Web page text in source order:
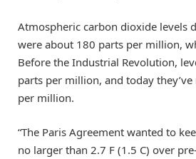
Atmospheric carbon dioxide levels
were about 180 parts per million,
Before the Industrial Revolution,
parts per million, and today
per million.
“The Paris Agreement wanted to
no larger than 2.7 F (1.5 C) over